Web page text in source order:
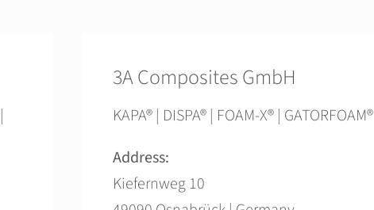
3A Composites GmbH
KAPA® | DISPA® | FOAM-X® | GATORFOAM®
Address:
Kiefernweg 10